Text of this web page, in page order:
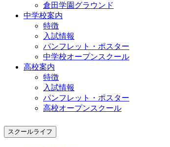
倉田学園グラウンド
中学校案内
特徴
入試情報
パンフレット・ポスター
中学校オープンスクール
高校案内
特徴
入試情報
パンフレット・ポスター
高校オープンスクール
スクールライフ